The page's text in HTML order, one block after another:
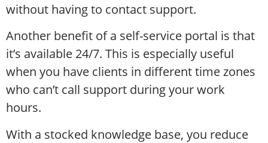
without having to contact support.
Another benefit of a self-service portal is that
it’s available 24/7. This is especially useful
when you have clients in different time zones
who can’t call support during your work
hours.
With a stocked knowledge base, you reduce